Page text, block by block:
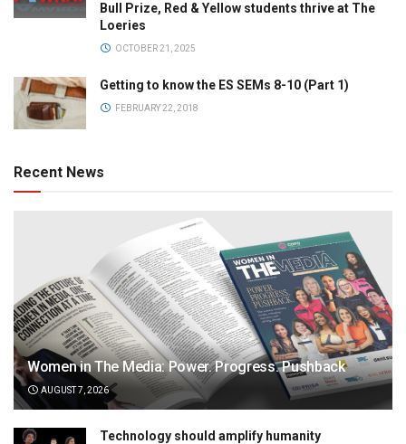
Bull Prize, Red & Yellow students thrive at The
Loeries
OCTOBER 21, 2025
Getting to know the ES SEMs 8-10 (Part 1)
FEBRUARY 22, 2018
Recent News
Women in The Media: Power. Progress. Pushback
AUGUST 7, 2026
Technology should amplify humanity